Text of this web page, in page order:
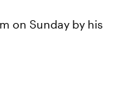
on Sunday by his